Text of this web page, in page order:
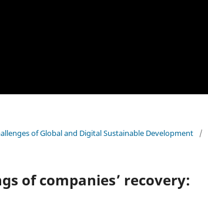
of Global and Digital Sustainable Development
/
of companies’ recovery: